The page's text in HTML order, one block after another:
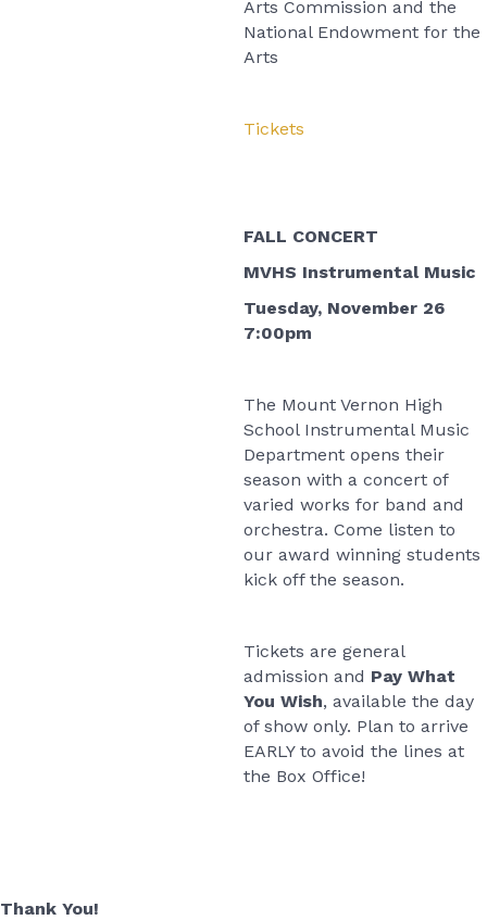
Arts Commission and the
National Endowment for the
Arts
Tickets
FALL CONCERT
MVHS Instrumental Music
Tuesday, November 26
7:00pm
The Mount Vernon High
School Instrumental Music
Department opens their
season with a concert of
varied works for band and
orchestra. Come listen to
our award winning students
kick off the season.
Tickets are general
admission and Pay What
You Wish, available the day
of show only. Plan to arrive
EARLY to avoid the lines at
the Box Office!
Thank You!